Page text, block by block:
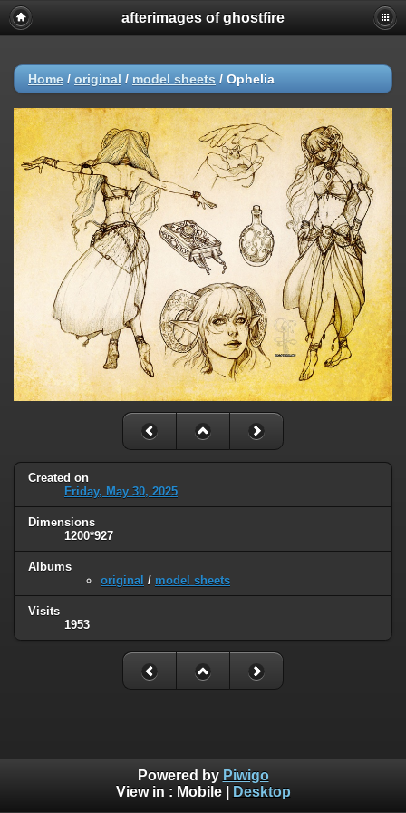
afterimages of ghostfire
Home / original / model sheets / Ophelia
Created on
Friday, May 30, 2025
Dimensions
1200*927
Albums
original / model sheets
Visits
1953
Powered by Piwigo
View in : Mobile| Desktop